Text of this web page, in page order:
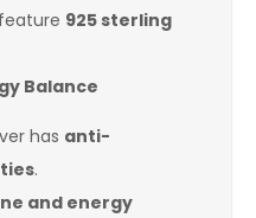
925 sterling
Balance
has anti-
.
and energy